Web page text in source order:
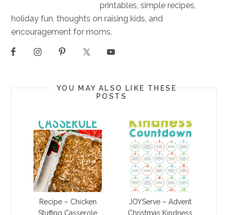
printables, simple recipes,
holiday fun, thoughts on raising kids, and
encouragement for moms.
YOU MAY ALSO LIKE THESE
POSTS
Recipe – Chicken
Stuffing Casserole
JOYServe – Advent
Christmas Kindness